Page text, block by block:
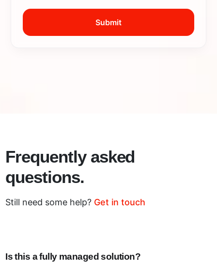
Frequently asked
questions.
Still need some help? Get in touch
Is this a fully managed solution?